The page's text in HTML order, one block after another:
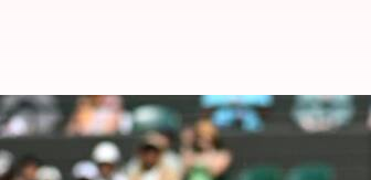
Jessica Pegula reaches
By Rajdeep Saha Jul 05, 2026 07:56 pm